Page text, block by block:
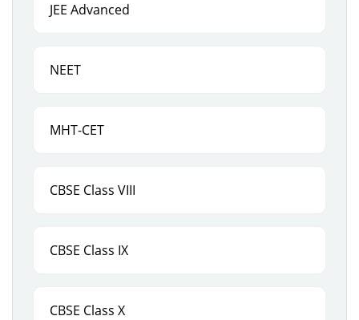
JEE Advanced
NEET
MHT-CET
CBSE Class VIII
CBSE Class IX
CBSE Class X